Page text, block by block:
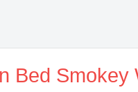
Bed Smokey